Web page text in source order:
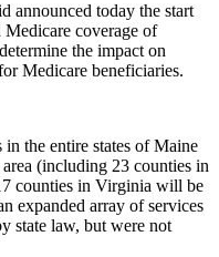
announced today the start
coverage of
the impact on
Medicare beneficiaries.
the entire states of Maine
(including 23 counties in
counties in Virginia will be
expanded array of services
state law, but were not